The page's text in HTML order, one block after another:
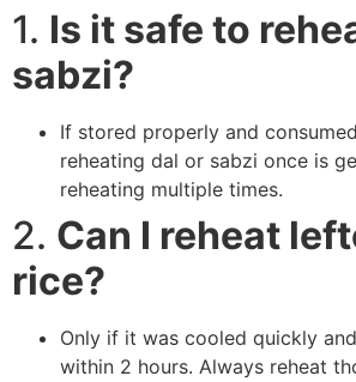
1. Is it safe to
sabzi?
If stored properly and
reheating dal or sabzi once is
reheating multiple times.
2. Can I reheat
rice?
Only if it was cooled quickly
within 2 hours. Always reheat